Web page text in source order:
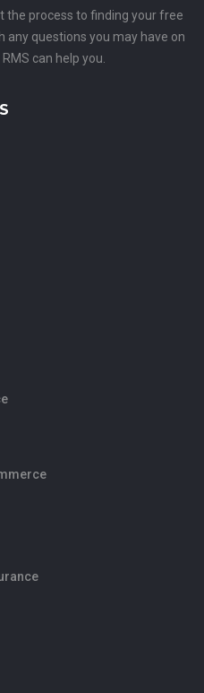
the process to finding your free
any questions you may have on
can help you.